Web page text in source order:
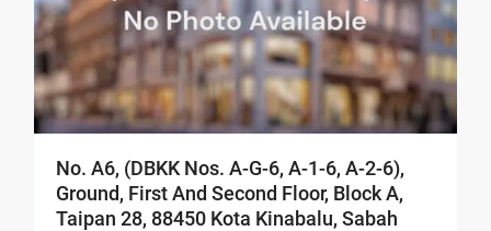
No. A6, (DBKK Nos. A-G-6, A-1-6, A-2-6),
Ground, First And Second Floor, Block A,
Taipan 28, 88450 Kota Kinabalu, Sabah